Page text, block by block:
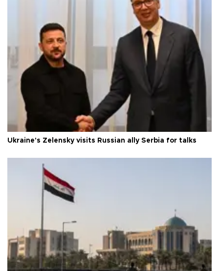
Ukraine's Zelensky visits Russian ally Serbia for talks